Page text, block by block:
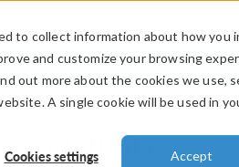
to collect information about how
and customize your browsing
out more about the cookies we use,
A single cookie will be used in
Cookies settings Accept
PRODUCTS